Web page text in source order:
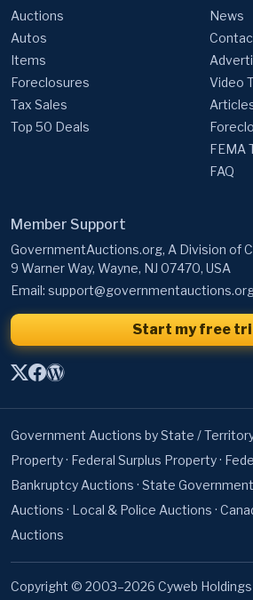
Auctions
Autos
Items
Foreclosures
Tax Sales
Top 50 Deals
News
Video
FEMA
FAQ
Member Support
GovernmentAuctions.org, A Division of
9 Warner Way, Wayne, NJ 07470, USA
Email:
Start my free
Government Auctions by State /
Property· Federal Surplus Property·
Bankruptcy Auctions · State
Auctions · Local & Police Auctions ·
Auctions
Copyright © 2003–2026 Cyweb Holdings